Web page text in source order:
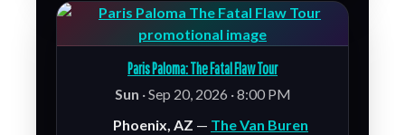
Paris Paloma: The Fatal Flaw Tour
Sun · Sep 20, 2026 · 8:00 PM
Phoenix, AZ — The Van Buren